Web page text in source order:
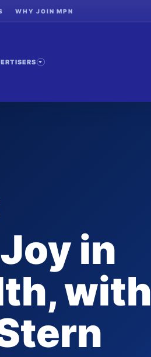
WHY JOIN MPN
in
with